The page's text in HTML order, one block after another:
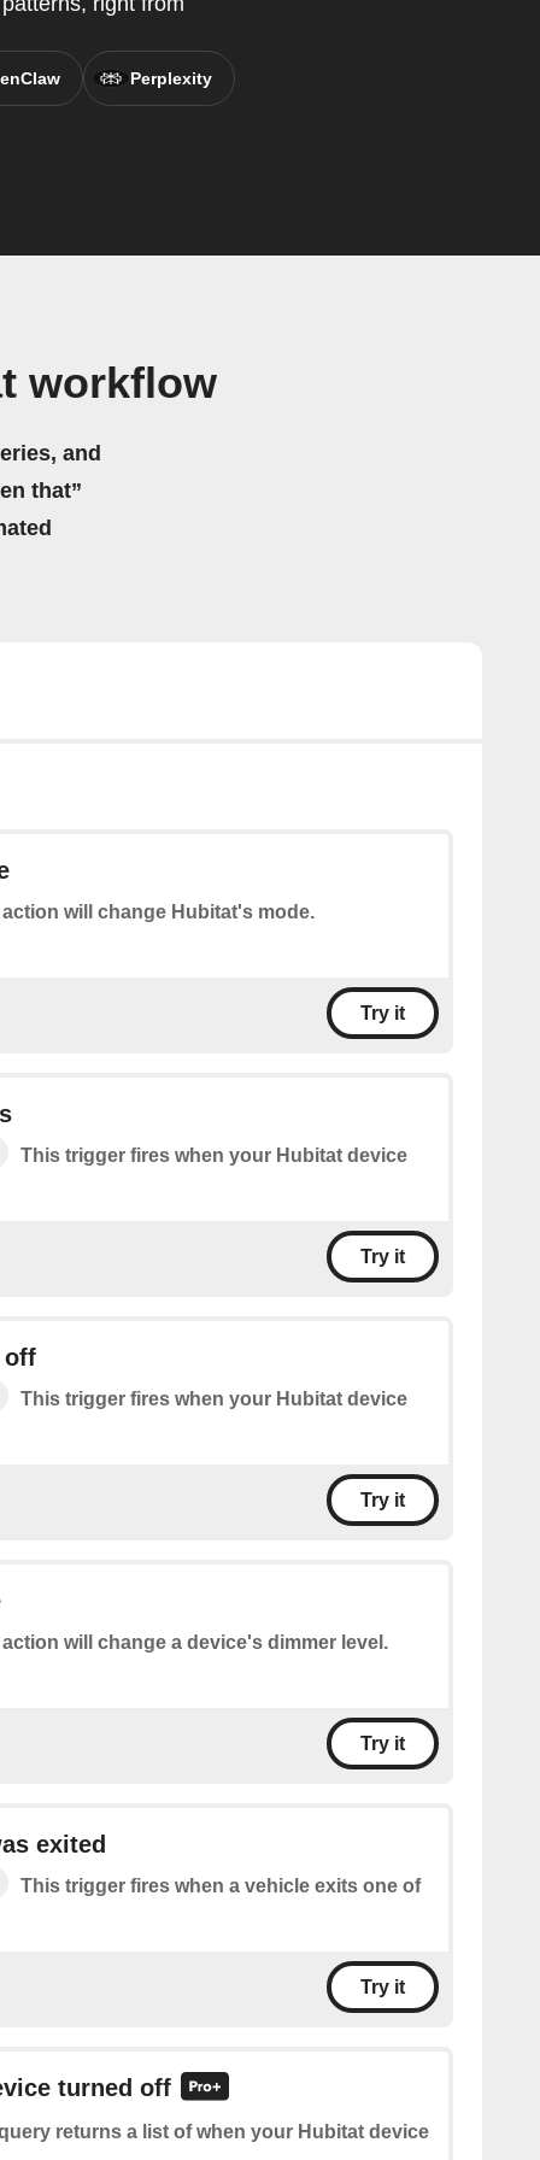
Perplexity
workflow
and
that”
will change Hubitat's mode.
Try it
This trigger fires when your Hubitat device
Try it
off
This trigger fires when your Hubitat device
Try it
will change a device's dimmer level.
Try it
exited
This trigger fires when a vehicle exits one of
Try it
turned off
returns a list of when your Hubitat device